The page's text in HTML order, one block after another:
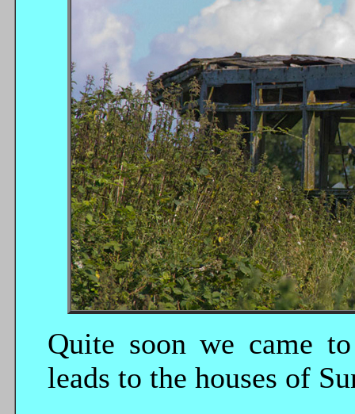
Quite soon we came
leads to the houses of